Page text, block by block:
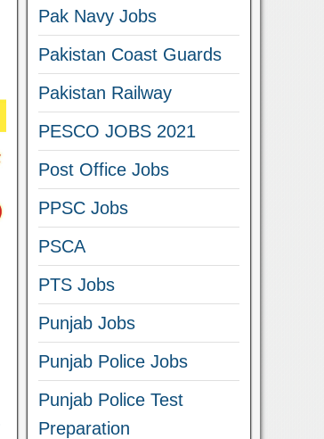
Pak Navy Jobs
Pakistan Coast Guards
Pakistan Railway
PESCO JOBS 2021
Post Office Jobs
PPSC Jobs
PSCA
PTS Jobs
Punjab Jobs
Punjab Police Jobs
Punjab Police Test
Preparation